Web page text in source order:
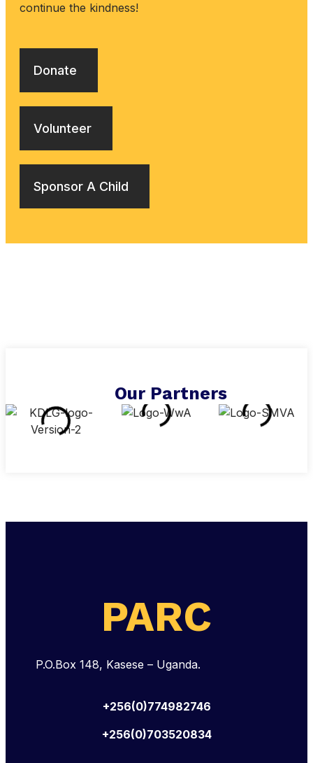
continue the kindness!
Donate
Volunteer
Sponsor A Child
Our Partners
PARC
P.O.Box 148, Kasese – Uganda.
+256(0)774982746
+256(0)703520834